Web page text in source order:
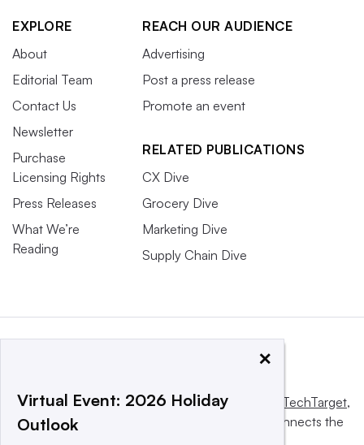
EXPLORE
About
Editorial Team
Contact Us
Newsletter
Purchase
Licensing Rights
Press Releases
What We’re
Reading
REACH OUR AUDIENCE
Advertising
Post a press release
Promote an event
RELATED PUBLICATIONS
CX Dive
Grocery Dive
Marketing Dive
Supply Chain Dive
This website is owned and operated by Informa TechTarget,
a global network that informs, influences and connects the
×
Virtual Event: 2026 Holiday
Outlook